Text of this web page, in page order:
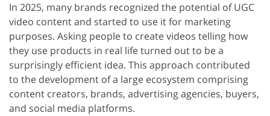
In 2025, many brands recognized the potential of UGC
video content and started to use it for marketing
purposes. Asking people to create videos telling how
they use products in real life turned out to be a
surprisingly efficient idea. This approach contributed
to the development of a large ecosystem comprising
content creators, brands, advertising agencies, buyers,
and social media platforms.